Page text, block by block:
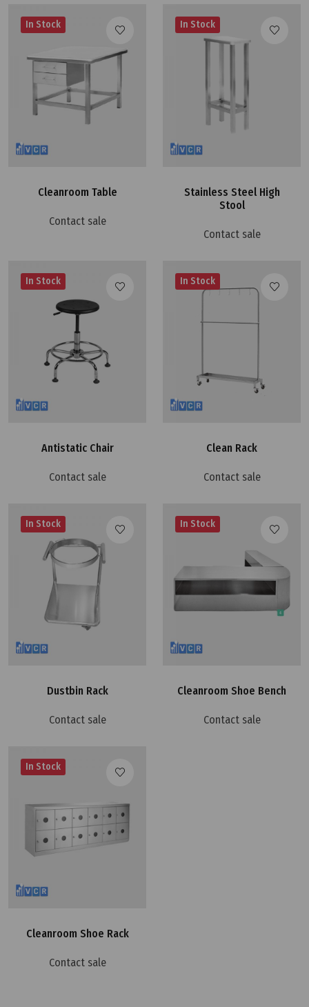
In Stock
Cleanroom Table
Contact sale
In Stock
Stainless Steel High
Stool
Contact sale
In Stock
Antistatic Chair
Contact sale
In Stock
Clean Rack
Contact sale
In Stock
Dustbin Rack
Contact sale
In Stock
Cleanroom Shoe Bench
Contact sale
In Stock
Cleanroom Shoe Rack
Contact sale